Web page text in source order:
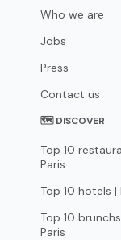
Who we are
Jobs
Press
Contact us
🗺 DISCOVER
Top 10
Paris
Top 10 hotels |
Top 10
Paris